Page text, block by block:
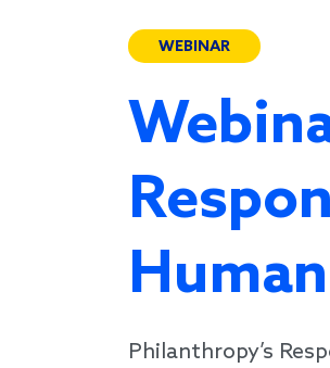
WEBINAR
Philanthropy’s